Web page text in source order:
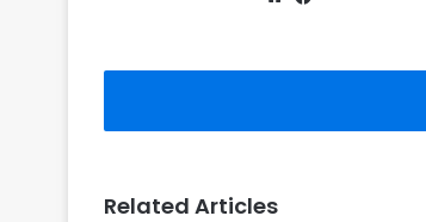
Related Articles